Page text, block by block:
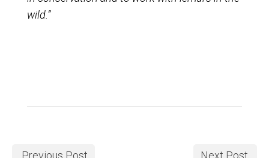
wild.”
Previous Post Next Post